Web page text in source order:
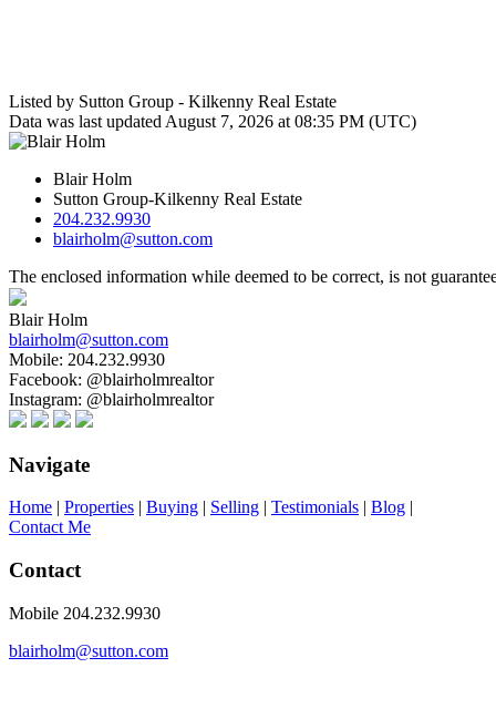
Listed by Sutton Group - Kilkenny Real Estate
Data was last updated August 7, 2026 at 08:35 PM (UTC)
Blair Holm
Sutton Group-Kilkenny Real Estate
204.232.9930
blairholm@sutton.com
The enclosed information while deemed to be correct, is not
Blair Holm
blairholm@sutton.com
Mobile: 204.232.9930
Facebook: @blairholmrealtor
Instagram: @blairholmrealtor
Navigate
Home | Properties | Buying | Selling | Testimonials | Blog |
Contact Me
Contact
Mobile 204.232.9930
blairholm@sutton.com